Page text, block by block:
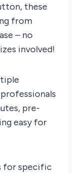
these
from
– no
involved!
pre-
easy for
for specific